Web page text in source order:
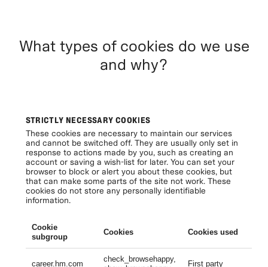
What types of cookies do we use
and why?
STRICTLY NECESSARY COOKIES
These cookies are necessary to maintain our services
and cannot be switched off. They are usually only set in
response to actions made by you, such as creating an
account or saving a wish-list for later. You can set your
browser to block or alert you about these cookies, but
that can make some parts of the site not work. These
cookies do not store any personally identifiable
information.
Cookie
subgroup
Cookies Cookies used
career.hm.com
check_browsehappy,
First party